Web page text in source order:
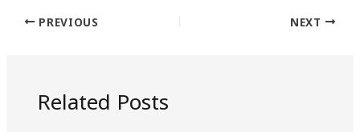
PREVIOUS NEXT
Related Posts